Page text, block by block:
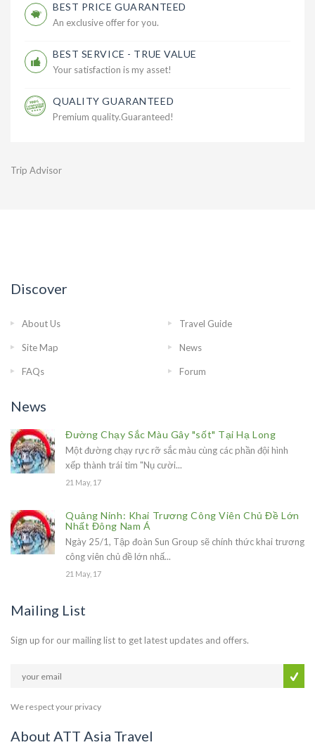
BEST PRICE GUARANTEED
An exclusive offer for you.
BEST SERVICE - TRUE VALUE
Your satisfaction is my asset!
QUALITY GUARANTEED
Premium quality.Guaranteed!
Trip Advisor
Discover
About Us Travel Guide
Site Map News
FAQs Forum
News
Đường Chạy Sắc Màu Gây "sốt" Tại Hạ Long
Một đường chạy rực rỡ sắc màu cùng các phần đội hình
xếp thành trái tim "Nụ cười...
21 May, 17
Quảng Ninh: Khai Trương Công Viên Chủ Đề Lớn
Nhất Đông Nam Á
Ngày 25/1, Tập đoàn Sun Group sẽ chính thức khai trương
công viên chủ đề lớn nhấ...
21 May, 17
Mailing List
Sign up for our mailing list to get latest updates and offers.
We respect your privacy
About ATT Asia Travel